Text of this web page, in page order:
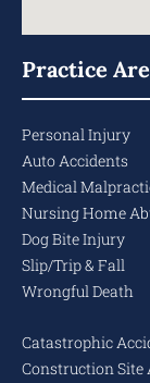
Practice
Personal Injury
Auto Accidents
Medical
Nursing Home
Dog Bite Injury
Slip/Trip & Fall
Wrongful Death
Catastrophic
Construction Site